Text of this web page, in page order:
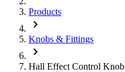
Products
Knobs & Fittings
Hall Effect Control Knob